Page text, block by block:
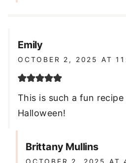
Emily
OCTOBER 2, 2025 AT
This is such a fun
Halloween!
Brittany Mullins
OCTOBER 2, 2025 AT